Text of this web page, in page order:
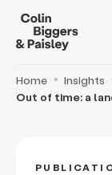
Home Insights
Out of time: a